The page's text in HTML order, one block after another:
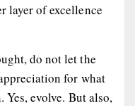
layer of excellence
do not let the
for what
Yes, evolve. But also,